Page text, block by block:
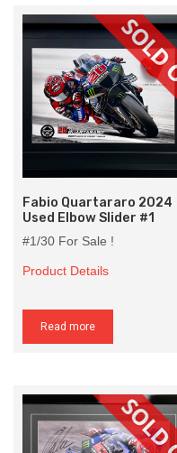
Fabio Quartararo 2024
Used Elbow Slider #1
#1/30 For Sale !
Product Details
Read more